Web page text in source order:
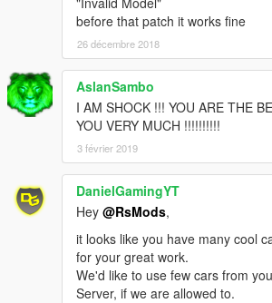
before that patch it works fine
26 décembre 2018
AslanSambo
I AM SHOCK !!! YOU ARE THE
YOU VERY MUCH !!!!!!!!!!
3 février 2019
DanielGamingYT
Hey @RsMods,
it looks like you have many cool
for your great work.
We'd like to use few cars from
Server, if we are allowed to.